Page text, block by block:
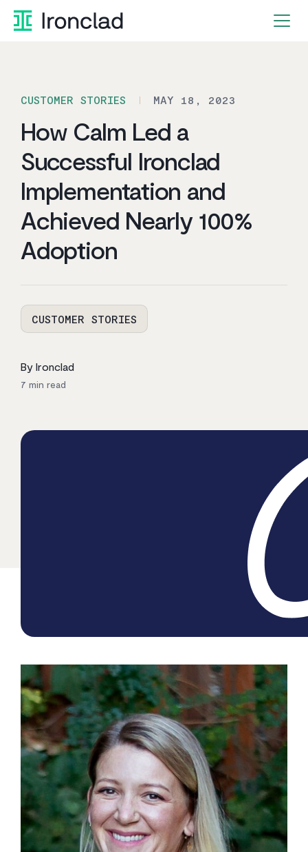
Skip
CUSTOMER STORIES MAY 18, 2023
How Calm Led a
Successful Ironclad
Implementation and
Achieved Nearly 100%
Adoption
CUSTOMER STORIES
By Ironclad
7 min read